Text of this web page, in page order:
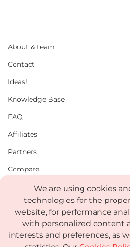
We are using cookies
technologies for the
website, for performance
with personalized content
interests and preferences, as
About & team
Contact
Ideas!
Knowledge Base
FAQ
Affiliates
Partners
Compare
Status
Media Kit